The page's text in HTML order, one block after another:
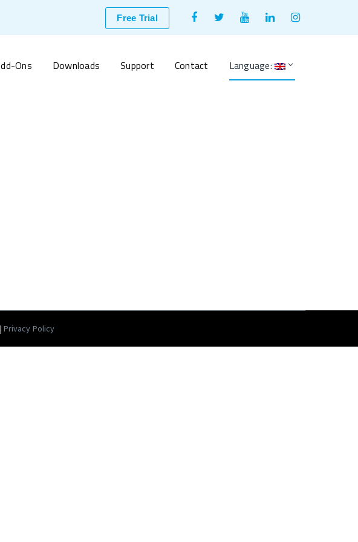
Free Trial
Facebook
Profile
Twitter
Profile
Youtube
Profile
LinkedIn
Profile
Instagram
Profile
Ons Downloads Support Contact Language:
|Privacy Policy